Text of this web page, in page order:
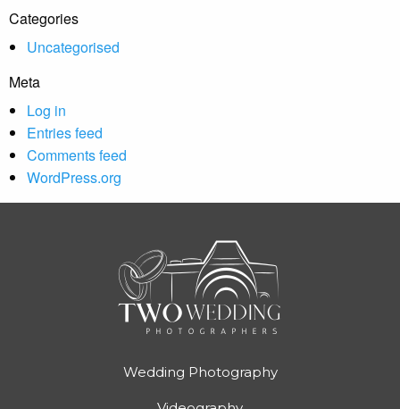
Categories
Uncategorised
Meta
Log in
Entries feed
Comments feed
WordPress.org
Wedding Photography